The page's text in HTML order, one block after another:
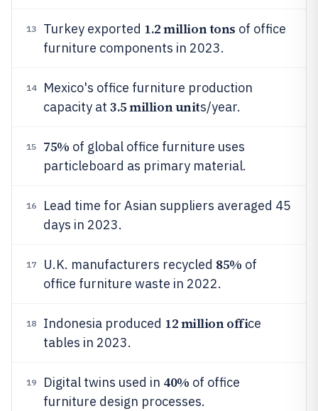
13 Turkey exported 1.2 million tons of office
furniture components in 2023.
14
Mexico's office furniture production
capacity at 3.5 million units/year.
15 75% of global office furniture uses
particleboard as primary material.
16
Lead time for Asian suppliers averaged 45
days in 2023.
17 U.K. manufacturers recycled 85% of
office furniture waste in 2022.
18 Indonesia produced 12 million office
tables in 2023.
19 Digital twins used in 40% of office
furniture design processes.